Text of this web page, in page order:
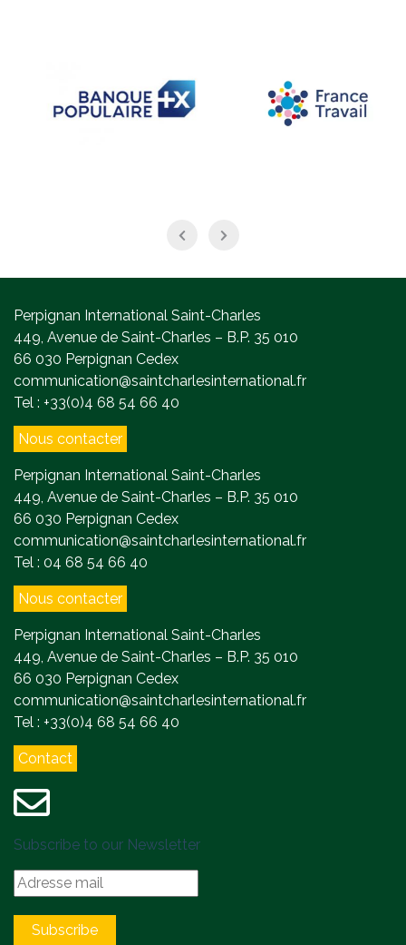
Perpignan International Saint-Charles
449, Avenue de Saint-Charles – B.P. 35 010
66 030 Perpignan Cedex
communication@saintcharlesinternational.fr
Tel : +33(0)4 68 54 66 40
Nous contacter
Perpignan International Saint-Charles
449, Avenue de Saint-Charles – B.P. 35 010
66 030 Perpignan Cedex
communication@saintcharlesinternational.fr
Tel : 04 68 54 66 40
Nous contacter
Perpignan International Saint-Charles
449, Avenue de Saint-Charles – B.P. 35 010
66 030 Perpignan Cedex
communication@saintcharlesinternational.fr
Tel : +33(0)4 68 54 66 40
Contact
Subscribe to our Newsletter
Subscribe